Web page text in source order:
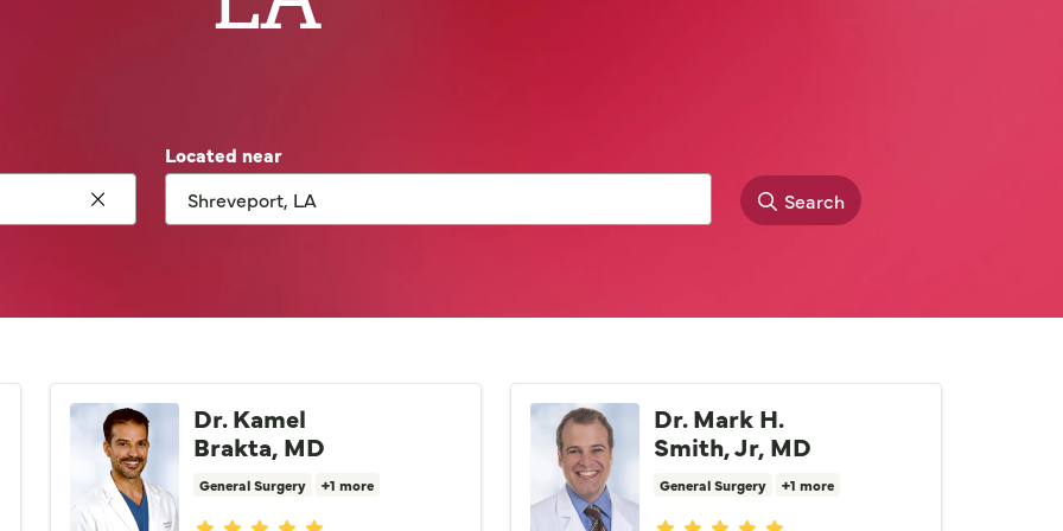
Click to clear search
Located near
Search
Dr. Kamel
Brakta, MD
General Surgery +1 more
Provider ratings
Dr. Mark H.
Smith, Jr, MD
General Surgery +1 more
Provider ratings